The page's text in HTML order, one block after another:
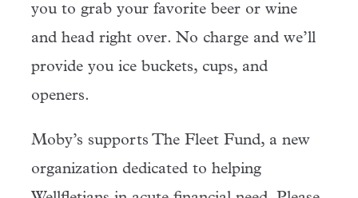
you to grab your favorite beer or wine
and head right over. No charge and we’ll
provide you ice buckets, cups, and
openers.
Moby’s supports The Fleet Fund, a new
organization dedicated to helping